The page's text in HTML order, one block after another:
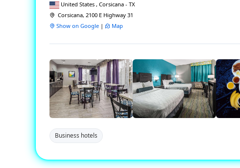
United States , Corsicana - TX
Corsicana, 2100 E Highway 31
Show on Google | Map
Business hotels